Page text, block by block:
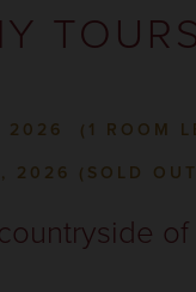
TOURS
2026
(1 ROOM
2026 (SOLD